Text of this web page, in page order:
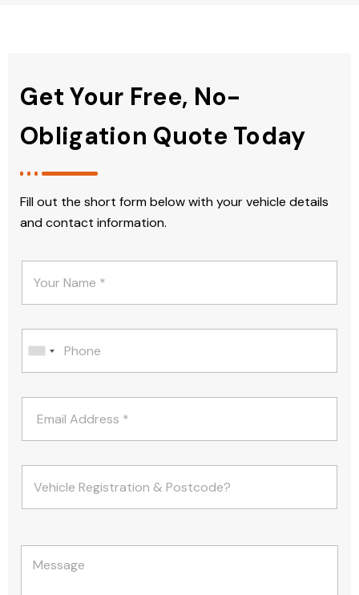
Get Your Free, No-
Obligation Quote Today
Fill out the short form below with your vehicle details
and contact information.